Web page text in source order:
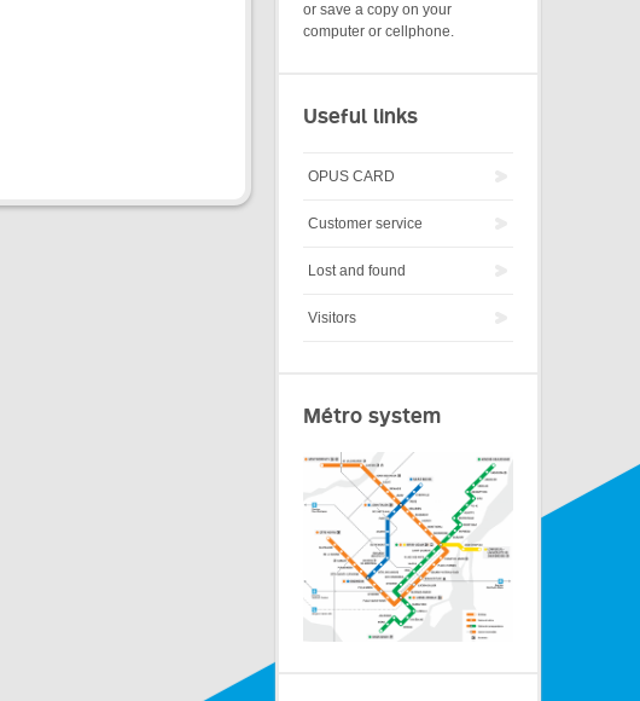
or save a copy on your
computer or cellphone.
Useful links
OPUS CARD
Customer service
Lost and found
Visitors
Métro system